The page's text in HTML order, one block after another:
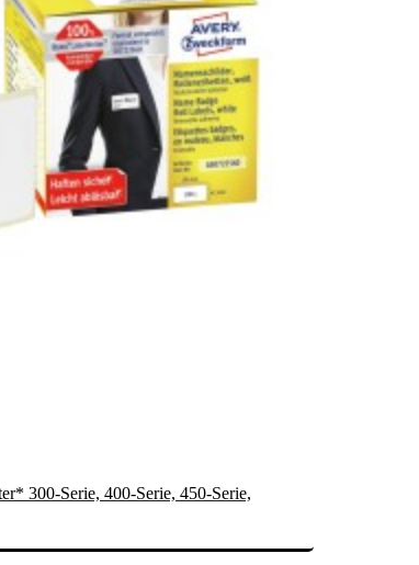
300-Serie, 400-Serie, 450-Serie,